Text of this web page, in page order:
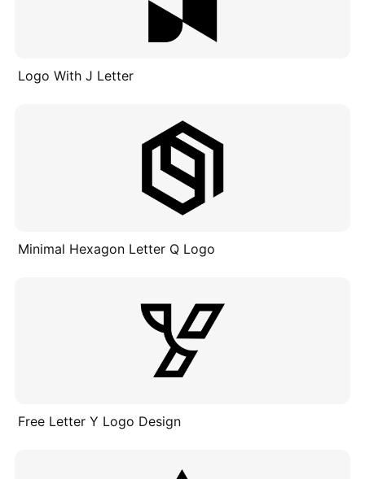
Logo With J Letter
Minimal Hexagon Letter Q Logo
Free Letter Y Logo Design